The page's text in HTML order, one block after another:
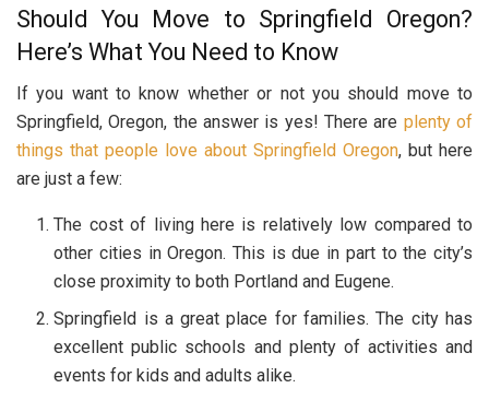
Should You Move to Springfield Oregon?
Here’s What You Need to Know
If you want to know whether or not you should move to
Springfield, Oregon, the answer is yes! There are plenty of
things that people love about Springfield Oregon, but here
are just a few:
The cost of living here is relatively low compared to
other cities in Oregon. This is due in part to the city’s
close proximity to both Portland and Eugene.
Springfield is a great place for families. The city has
excellent public schools and plenty of activities and
events for kids and adults alike.